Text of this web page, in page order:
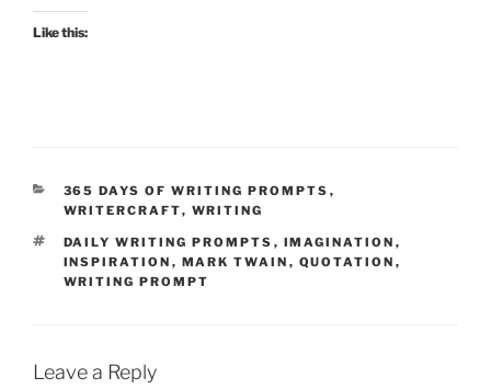
Like this:
CATEGORIES
365 DAYS OF WRITING PROMPTS ,
WRITERCRAFT, WRITING
TAGS
DAILY WRITING PROMPTS , IMAGINATION ,
INSPIRATION , MARK TWAIN , QUOTATION ,
WRITING PROMPT
Leave a Reply